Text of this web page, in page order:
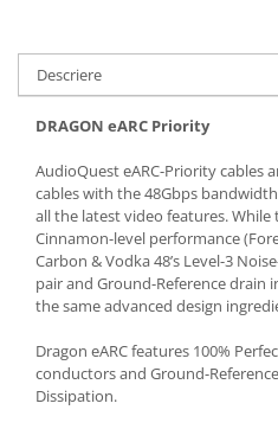
Descriere
DRAGON eARC Priority
AudioQuest eARC-Priority cables
cables with the 48Gbps
all the latest video features.
Cinnamon-level performance
Carbon & Vodka 48’s Level-3
pair and Ground-Reference drain
the same advanced design
Dragon eARC features 100%
conductors and Ground-
Dissipation.